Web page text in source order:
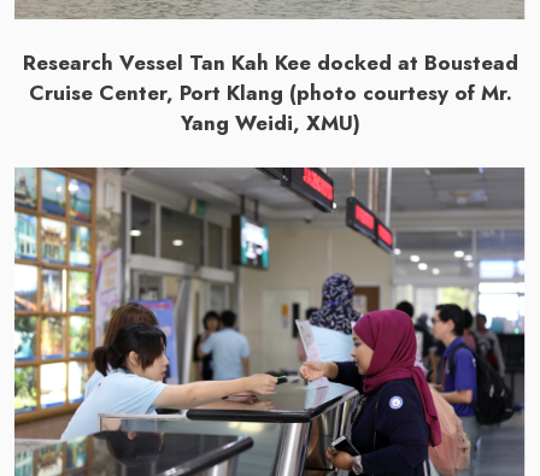
Research Vessel Tan Kah Kee docked at Boustead
Cruise Center, Port Klang (photo courtesy of Mr.
Yang Weidi, XMU)